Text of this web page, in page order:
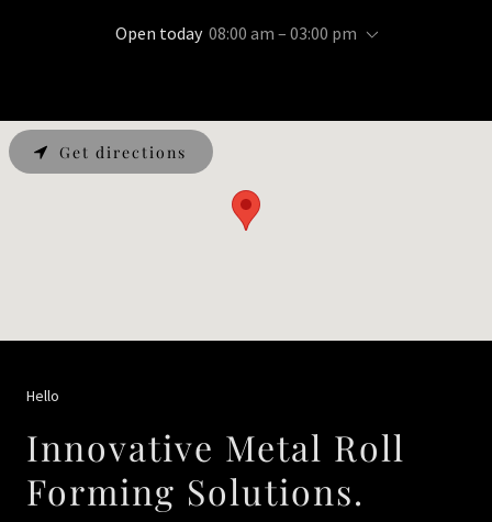
Open today 08:00 am – 03:00 pm
Get directions
Hello
Innovative Metal Roll
Forming Solutions.